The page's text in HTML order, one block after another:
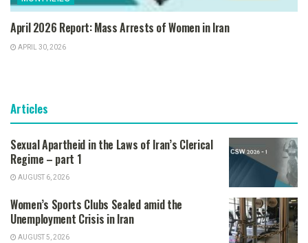
April 2026 Report: Mass Arrests of Women in Iran
APRIL 30, 2026
Articles
Sexual Apartheid in the Laws of Iran’s Clerical
Regime – part 1
AUGUST 6, 2026
Women’s Sports Clubs Sealed amid the
Unemployment Crisis in Iran
AUGUST 5, 2026